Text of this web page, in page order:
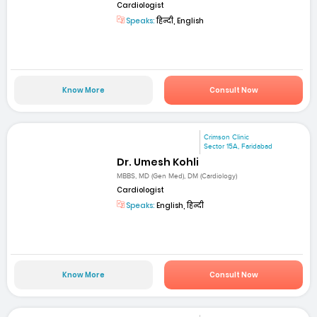
Cardiologist
Speaks:हिन्दी, English
Know More Consult Now
Crimson Clinic
Sector 15A, Faridabad
Dr. Umesh Kohli
MBBS, MD (Gen Med), DM (Cardiology)
Cardiologist
Speaks: English, हिन्दी
Know More Consult Now